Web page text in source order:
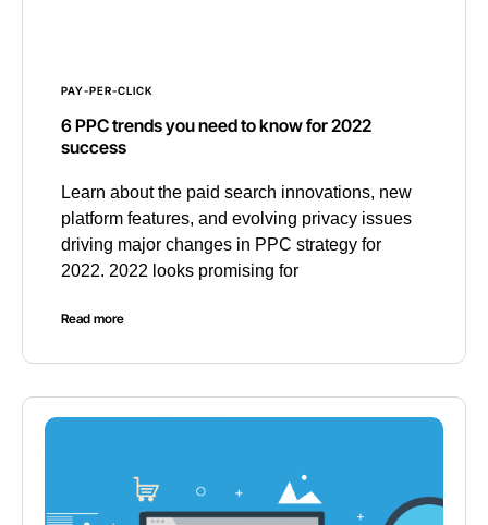
PAY-PER-CLICK
6 PPC trends you need to know for 2022
success
Learn about the paid search innovations, new
platform features, and evolving privacy issues
driving major changes in PPC strategy for
2022. 2022 looks promising for
Read more